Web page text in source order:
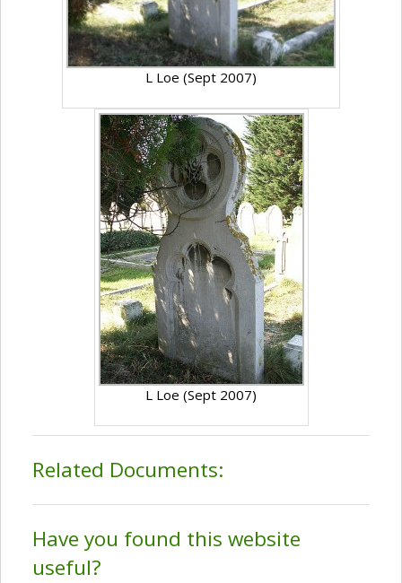
L Loe (Sept 2007)
L Loe (Sept 2007)
Related Documents:
Have you found this website
useful?